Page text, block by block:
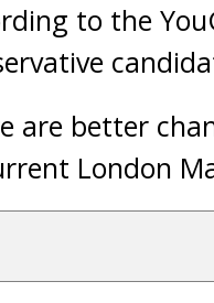
to the
are better
London